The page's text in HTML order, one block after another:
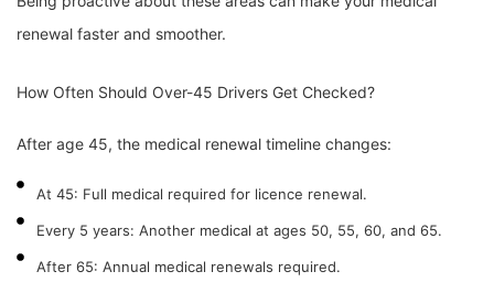
renewal faster and smoother.
How Often Should Over-45 Drivers Get Checked?
After age 45, the medical renewal timeline changes:
At 45: Full medical required for licence renewal.
Every 5 years: Another medical at ages 50, 55, 60, and 65.
After 65: Annual medical renewals required.